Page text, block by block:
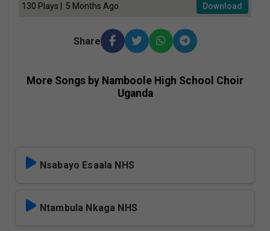
130 Plays | 5 Months Ago Download
Share
More Songs by Namboole High School Choir
Uganda
Nsabayo Esaala NHS
Ntambula Nkaga NHS